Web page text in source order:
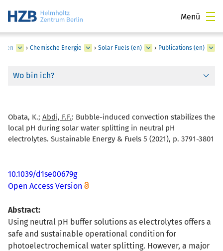
Menü
› Chemische Energie › Solar Fuels (en) › Publications (en)
Wo bin ich?
Obata, K.; Abdi, F.F.: Bubble-induced convection stabilizes the
local pH during solar water splitting in neutral pH
electrolytes. Sustainable Energy & Fuels 5 (2021), p. 3791-3801
10.1039/d1se00679g
Open Access Version
Abstract:
Using neutral pH buffer solutions as electrolytes offers a
safe and sustainable operational condition for
photoelectrochemical water splitting. However, a major